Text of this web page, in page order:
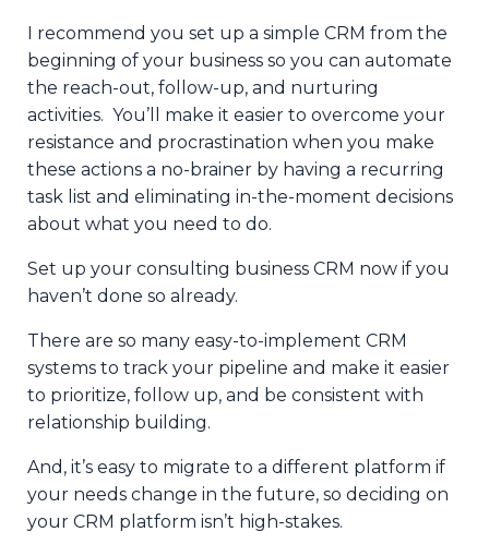
I recommend you set up a simple CRM from the
beginning of your business so you can automate
the reach-out, follow-up, and nurturing
activities. You’ll make it easier to overcome your
resistance and procrastination when you make
these actions a no-brainer by having a recurring
task list and eliminating in-the-moment decisions
about what you need to do.
Set up your consulting business CRM now if you
haven’t done so already.
There are so many easy-to-implement CRM
systems to track your pipeline and make it easier
to prioritize, follow up, and be consistent with
relationship building.
And, it’s easy to migrate to a different platform if
your needs change in the future, so deciding on
your CRM platform isn’t high-stakes.